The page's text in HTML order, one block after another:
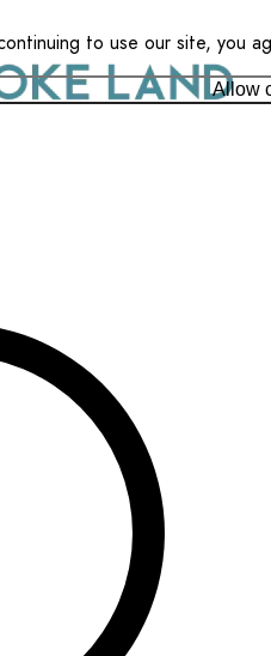
to use our site, you
Allow